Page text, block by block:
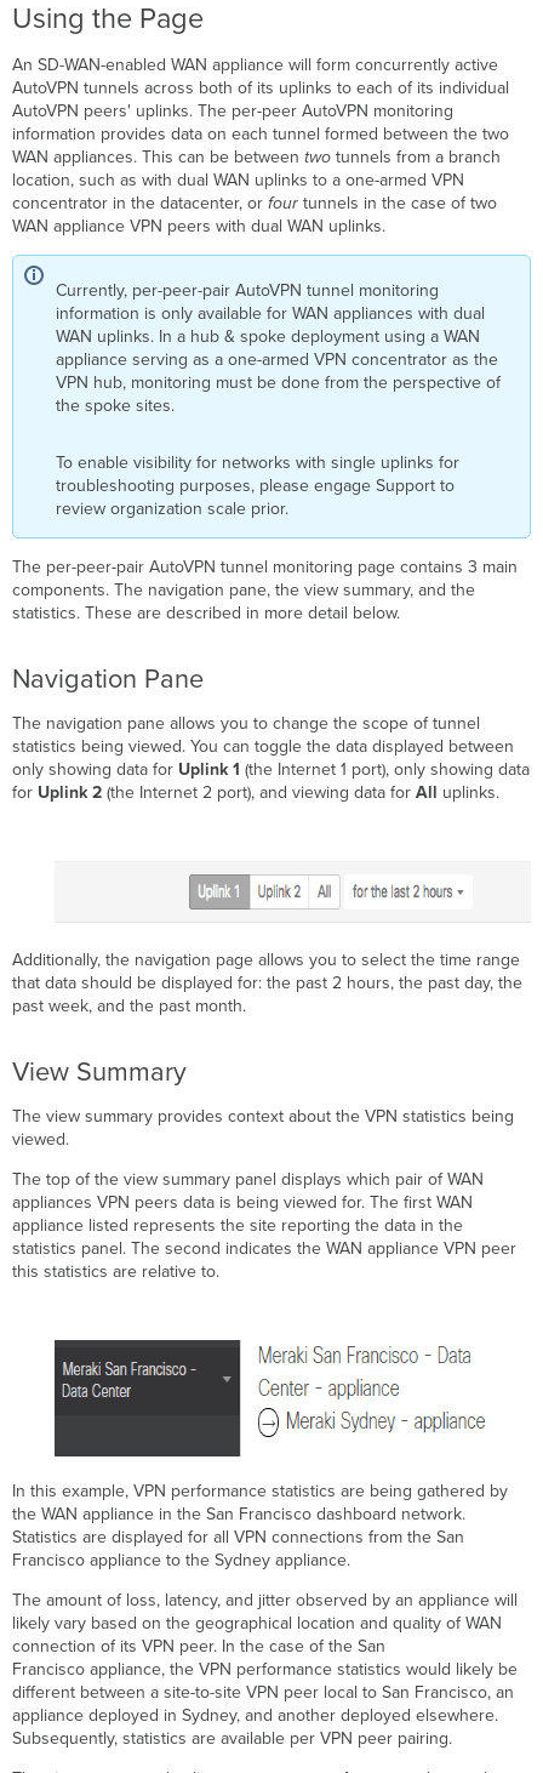
Using the Page
An SD-WAN-enabled WAN appliance will form concurrently active
AutoVPN tunnels across both of its uplinks to each of its individual
AutoVPN peers' uplinks. The per-peer AutoVPN monitoring
information provides data on each tunnel formed between the two
WAN appliances. This can be betweentwo tunnels from a branch
location, such as with dual WAN uplinks to a one-armed VPN
concentrator in the datacenter, orfour tunnels in the case of two
WAN appliance VPN peers with dual WAN uplinks.
Currently, per-peer-pair AutoVPN tunnel monitoring
information is only available for WAN appliances with dual
WAN uplinks. In a hub & spoke deployment using a WAN
appliance serving as a one-armed VPN concentrator as the
VPN hub, monitoring must be done from the perspective of
the spoke sites.
To enable visibility for networks with single uplinks for
troubleshooting purposes, please engage Support to
review organization scale prior.
The per-peer-pair AutoVPN tunnel monitoring page contains 3 main
components. The navigation pane, the view summary, and the
statistics. These are described in more detail below.
Navigation Pane
The navigation pane allows you to change the scope of tunnel
statistics being viewed. You can toggle the data displayed between
only showing data for Uplink 1 (the Internet 1 port), only showing data
for Uplink 2 (the Internet 2 port), and viewing data forAll uplinks.
Additionally, the navigation page allows you to select the time range
that data should be displayed for: the past 2 hours, the past day, the
past week, and the past month.
View Summary
The view summary provides context about the VPN statistics being
viewed.
The top of the view summary panel displays which pair of WAN
appliances VPN peers data is being viewed for. The first WAN
appliance listed represents the site reporting the data in the
statistics panel. The second indicates the WAN appliance VPN peer
this statistics are relative to.
In this example, VPN performance statistics are being gathered by
the WAN appliance in the San Francisco dashboard network.
Statistics are displayed for all VPN connections from the San
Francisco appliance to the Sydney appliance.
The amount of loss, latency, and jitter observed by an appliance will
likely vary based on the geographical location and quality of WAN
connection of its VPN peer. In the case of the San
Francisco appliance, the VPN performance statistics would likely be
different between a site-to-site VPN peer local to San Francisco, an
appliance deployed in Sydney, and another deployed elsewhere.
Subsequently, statistics are available per VPN peer pairing.